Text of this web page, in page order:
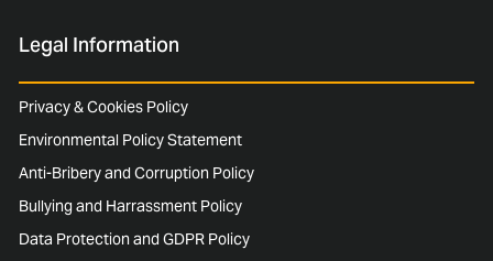
Legal Information
Privacy & Cookies Policy
Environmental Policy Statement
Anti-Bribery and Corruption Policy
Bullying and Harrassment Policy
Data Protection and GDPR Policy